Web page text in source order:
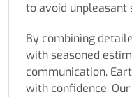
to avoid unpleasant
By combining
with seasoned
communication,
with confidence.